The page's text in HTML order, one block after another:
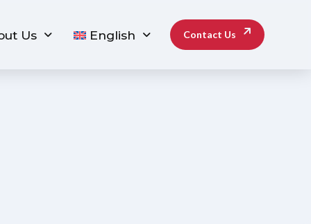
Us English Contact Us